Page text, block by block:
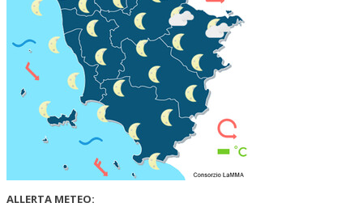
ALLERTA METEO: